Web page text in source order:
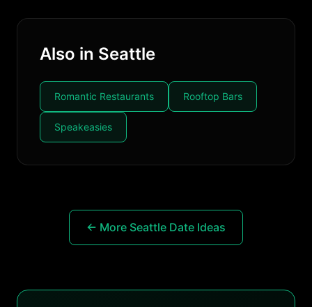
Also in Seattle
Romantic Restaurants Rooftop Bars
Speakeasies
← More Seattle Date Ideas